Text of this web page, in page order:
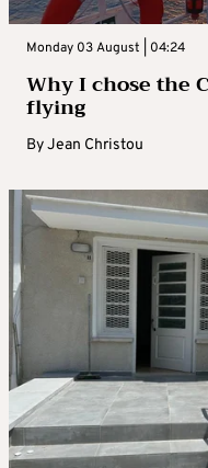
Monday 03 August | 04:24
Why I chose the
flying
ByJean Christou